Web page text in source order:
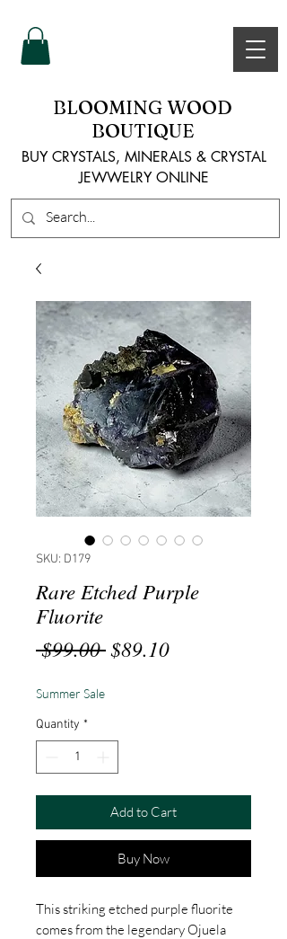
BLOOMING WOOD
BOUTIQUE
BUY CRYSTALS, MINERALS & CRYSTAL
JEWWELRY ONLINE
SKU: D179
Rare Etched Purple
Fluorite
$99.00 Regular
$89.10Sale
Summer Sale
Quantity *
Add to Cart
Buy Now
This striking etched purple fluorite
comes from the legendary Ojuela